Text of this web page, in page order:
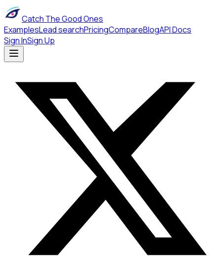
Catch The Good Ones
ExamplesLead searchPricingCompareBlogAPI Docs
Sign InSign Up